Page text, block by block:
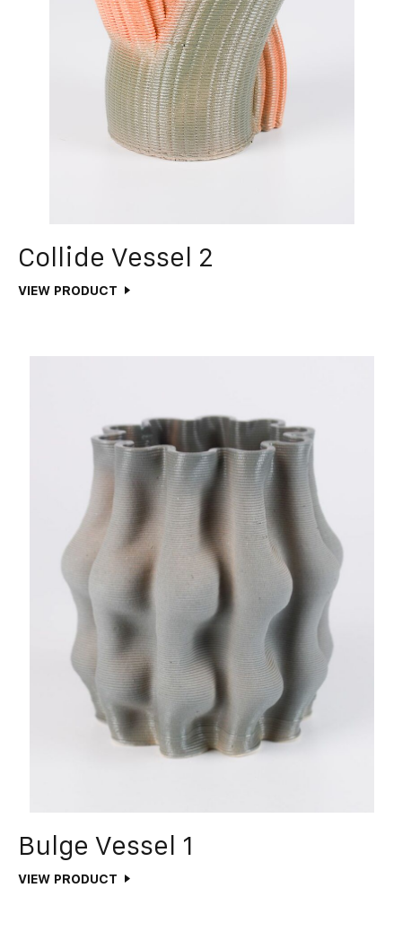
Collide Vessel 2
VIEW PRODUCT
Bulge Vessel 1
VIEW PRODUCT